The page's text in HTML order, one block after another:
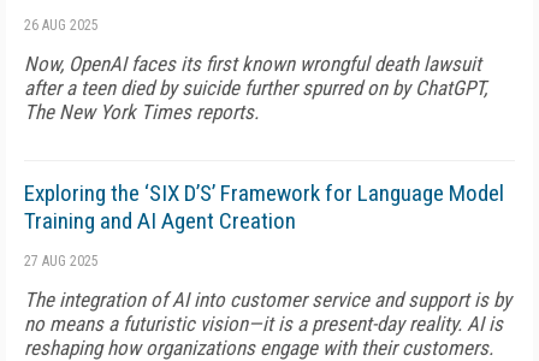
26 AUG 2025
Now, OpenAI faces its first known wrongful death lawsuit
after a teen died by suicide further spurred on by ChatGPT,
The New York Times reports.
Exploring the ‘SIX D’S’ Framework for Language Model
Training and AI Agent Creation
27 AUG 2025
The integration of AI into customer service and support is by
no means a futuristic vision—it is a present-day reality. AI is
reshaping how organizations engage with their customers.